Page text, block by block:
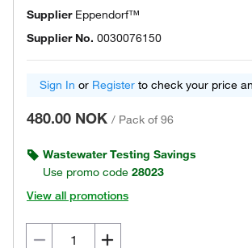
Supplier Eppendorf™
Supplier No. 0030076150
Sign In or Register to check your price
480.00 NOK / Pack of 96
Wastewater Testing Savings
Use promo code 28023
View all promotions